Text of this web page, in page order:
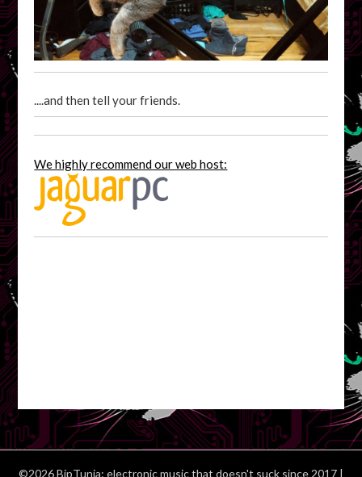
....and then tell your friends.
We highly recommend our web host:
©2026 BipTunia: electronic music that doesn't suck since 2017 |